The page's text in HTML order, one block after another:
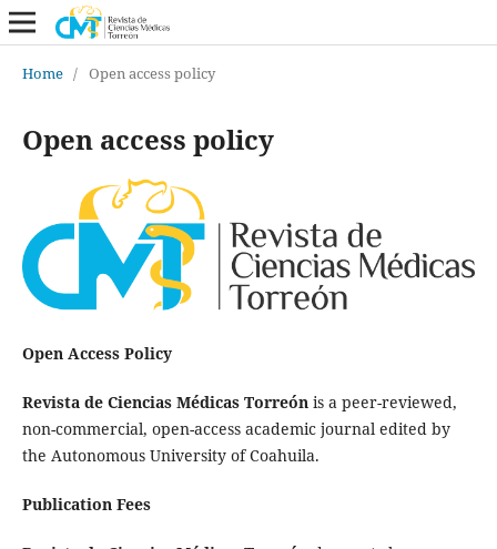
Home / Open access policy
Open access policy
Open Access Policy
Revista de Ciencias Médicas Torreónis a peer-reviewed,
non-commercial, open-access academic journal edited by
the Autonomous University of Coahuila.
Publication Fees